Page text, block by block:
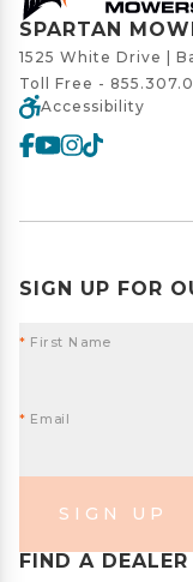
SPARTAN
1525 White Drive |
Toll Free -
Accessibility
SIGN UP FOR
* First Name
* Email
SIGN UP
FIND A DEALER